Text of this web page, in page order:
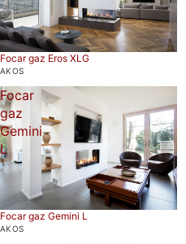
Focar gaz Eros XLG
AKOS
Focar
gaz
Gemini
L
Focar gaz Gemini L
AKOS